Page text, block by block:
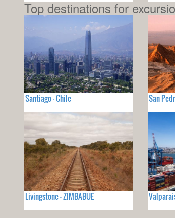
Top destinations for
Santiago - Chile San
Livingstone - ZIMBABUE